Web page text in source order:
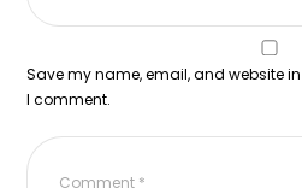
Save my name, email, and website
I comment.